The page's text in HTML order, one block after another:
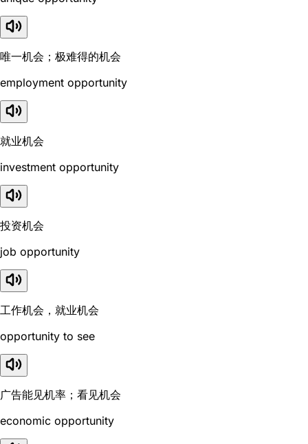
唯一机会；极难得的机会
employment opportunity
就业机会
investment opportunity
投资机会
job opportunity
工作机会，就业机会
opportunity to see
广告能见机率；看见机会
economic opportunity